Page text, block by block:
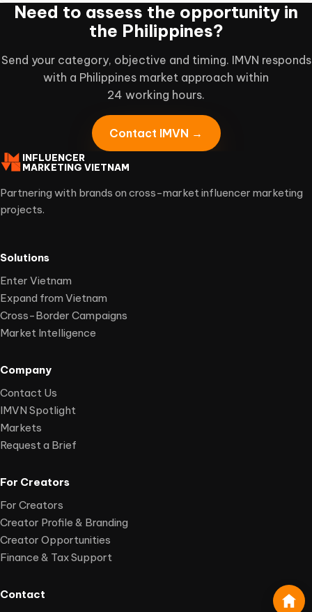
Need to assess the opportunity in
the Philippines?
Send your category, objective and timing. IMVN responds
with a Philippines market approach within
24 working hours.
Contact IMVN →
INFLUENCER
MARKETING VIETNAM
Partnering with brands on cross-market influencer marketing
projects.
Solutions
Enter Vietnam
Expand from Vietnam
Cross-Border Campaigns
Market Intelligence
Company
Contact Us
IMVN Spotlight
Markets
Request a Brief
For Creators
For Creators
Creator Profile & Branding
Creator Opportunities
Finance & Tax Support
Contact